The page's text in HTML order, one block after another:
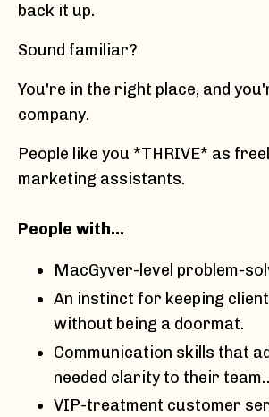
back it up.
Sound familiar?
You're in the right place, and
company.
People like you *THRIVE* as
marketing assistants.
People with…
MacGyver-level problem-
An instinct for keeping
without being a doormat.
Communication skills that
needed clarity to their
VIP-treatment customer